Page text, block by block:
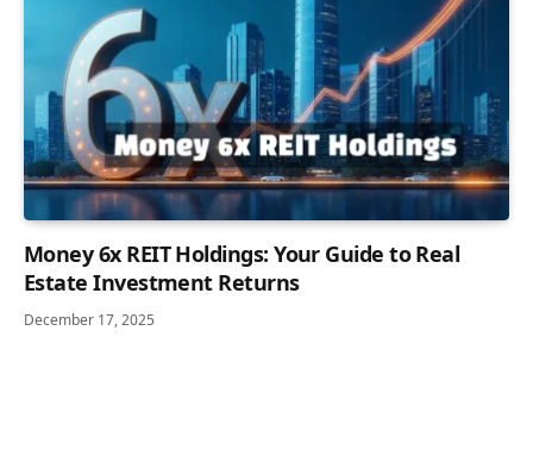
Money 6x REIT Holdings: Your Guide to Real
Estate Investment Returns
December 17, 2025